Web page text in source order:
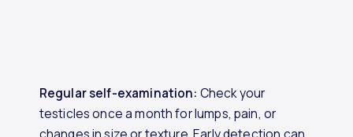
Regular self-examination: Check your
testicles once a month for lumps, pain, or